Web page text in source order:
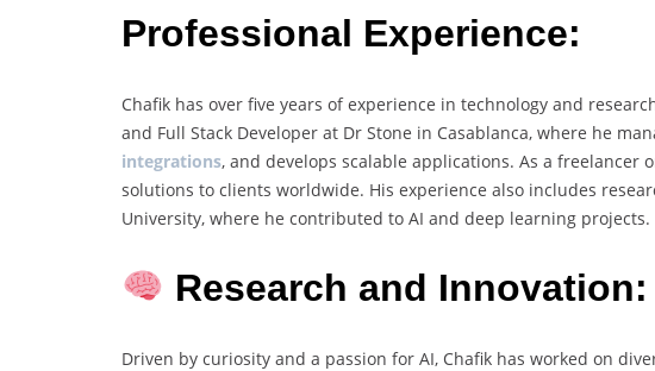
Professional Experience:
Chafik has over five years of experience in technology and
and Full Stack Developer at Dr Stone in Casablanca, where he
integrations, and develops scalable applications. As a freelancer
solutions to clients worldwide. His experience also includes
University, where he contributed to AI and deep learning projects.
Research and Innovation:
Driven by curiosity and a passion for AI, Chafik has worked on